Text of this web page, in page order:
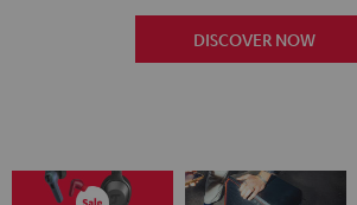
DISCOVER NOW